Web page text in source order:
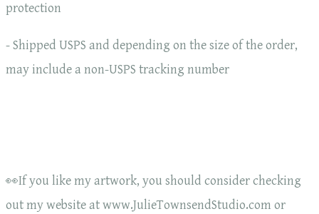
protection
- Shipped USPS and depending on the size of the order,
may include a non-USPS tracking number
👀If you like my artwork, you should consider checking
out my website at www.JulieTownsendStudio.com or